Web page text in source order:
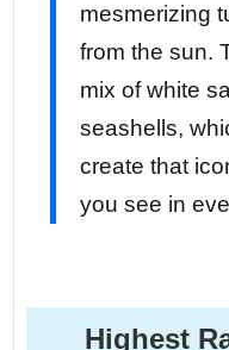
mesmerizing
from the sun.
mix of white
seashells,
create that
you see in
Highest